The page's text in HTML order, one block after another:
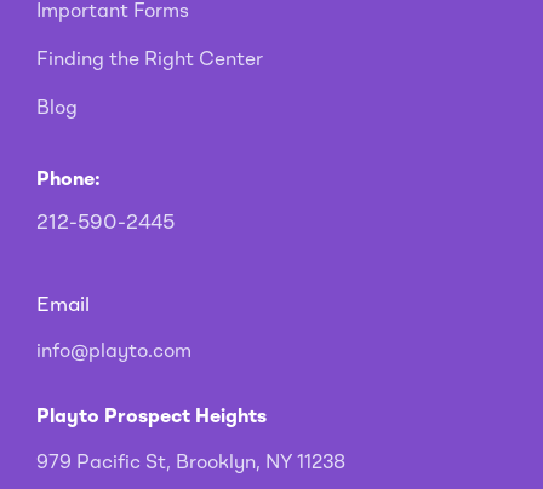
Important Forms
Finding the Right Center
Blog
Phone:
212-590-2445
Email
info@playto.com
Playto Prospect Heights
979 Pacific St, Brooklyn, NY 11238